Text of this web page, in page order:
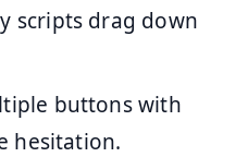
scripts drag down
buttons with
hesitation.